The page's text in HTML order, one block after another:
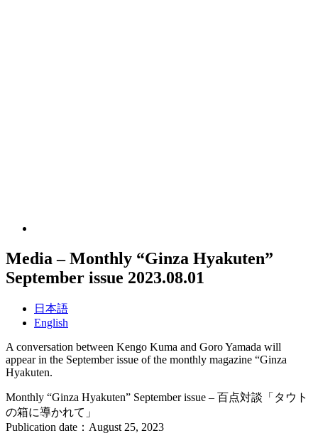
Media – Monthly “Ginza Hyakuten”
September issue 2023.08.01
日本語
English
A conversation between Kengo Kuma and Goro Yamada will
appear in the September issue of the monthly magazine “Ginza
Hyakuten.
Monthly “Ginza Hyakuten” September issue – 百点対談「タウト
の箱に導かれて」
Publication date：August 25, 2023